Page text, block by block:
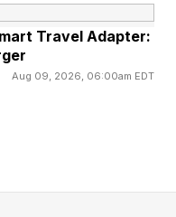
at the weigh-
for wear and
to make
from Round 2
Travel Adapter:
Aug 09, 2026, 06:00am EDT